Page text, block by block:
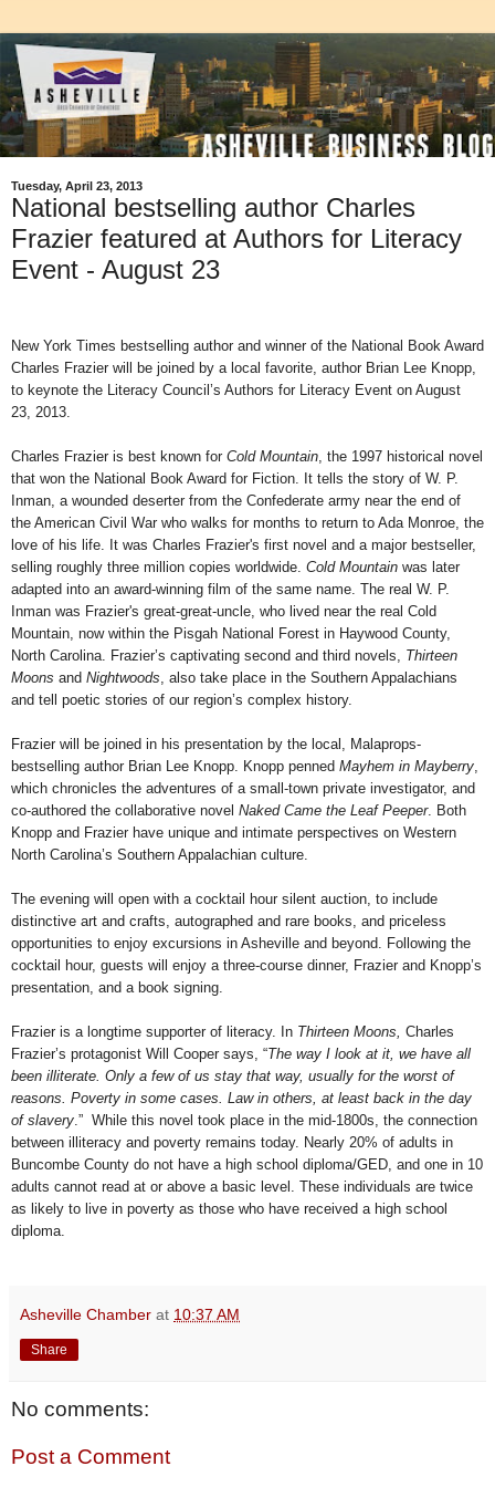
Tuesday, April 23, 2013
National bestselling author Charles
Frazier featured at Authors for Literacy
Event - August 23
New York Times bestselling author and winner of the National Book Award
Charles Frazier will be joined by a local favorite, author Brian Lee Knopp,
to keynote the Literacy Council’s Authors for Literacy Event on August
23, 2013.
Charles Frazier is best known for Cold Mountain , the 1997 historical novel
that won the National Book Award for Fiction. It tells the story of W. P.
Inman, a wounded deserter from the Confederate army near the end of
the American Civil War who walks for months to return to Ada Monroe, the
love of his life. It was Charles Frazier's first novel and a major bestseller,
selling roughly three million copies worldwide. Cold Mountain was later
adapted into an award-winning film of the same name. The real W. P.
Inman was Frazier's great-great-uncle, who lived near the real Cold
Mountain, now within the Pisgah National Forest in Haywood County,
North Carolina. Frazier’s captivating second and third novels, Thirteen
Moons and Nightwoods , also take place in the Southern Appalachians
and tell poetic stories of our region’s complex history.
Frazier will be joined in his presentation by the local, Malaprops-
bestselling author Brian Lee Knopp. Knopp penned Mayhem in Mayberry
which chronicles the adventures of a small-town private investigator, and
co-authored the collaborative novel Naked Came the Leaf Peeper. Both
Knopp and Frazier have unique and intimate perspectives on Western
North Carolina’s Southern Appalachian culture.
The evening will open with a cocktail hour silent auction, to include
distinctive art and crafts, autographed and rare books, and priceless
opportunities to enjoy excursions in Asheville and beyond. Following the
cocktail hour, guests will enjoy a three-course dinner, Frazier and Knopp’s
presentation, and a book signing.
Frazier is a longtime supporter of literacy. In Thirteen Moons, Charles
Frazier’s protagonist Will Cooper says, “The way I look at it, we have all
been illiterate. Only a few of us stay that way, usually for the worst of
reasons. Poverty in some cases. Law in others, at least back in the day
of slavery .” While this novel took place in the mid-1800s, the connection
between illiteracy and poverty remains today. Nearly 20% of adults in
Buncombe County do not have a high school diploma/GED, and one in 10
adults cannot read at or above a basic level. These individuals are twice
as likely to live in poverty as those who have received a high school
diploma.
Asheville Chamber at 10:37 AM
Share
No comments:
Post a Comment